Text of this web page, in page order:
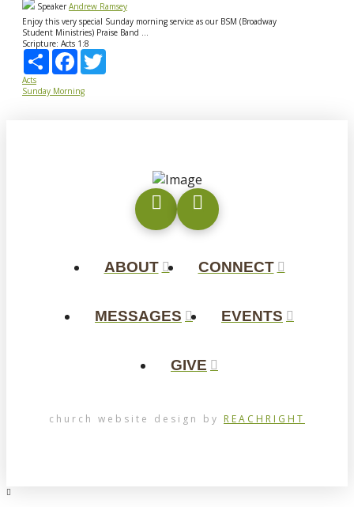
Speaker Andrew Ramsey
Enjoy this very special Sunday morning service as our BSM (Broadway
Student Ministries) Praise Band ...
Scripture: Acts 1:8
Share
Facebook
Acts
Sunday Morning
ABOUT CONNECT
MESSAGES EVENTS
GIVE
church website design by REACHRIGHT